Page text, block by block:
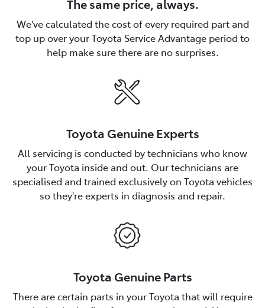
The same price, always.
We've calculated the cost of every required part and
top up over your Toyota Service Advantage period to
help make sure there are no surprises.
Toyota Genuine Experts
All servicing is conducted by technicians who know
your Toyota inside and out. Our technicians are
specialised and trained exclusively on Toyota vehicles
so they're experts in diagnosis and repair.
Toyota Genuine Parts
There are certain parts in your Toyota that will require